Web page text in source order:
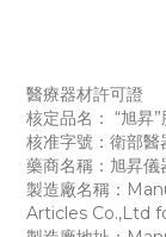
醫療器材許可證
核定品名： “旭昇”
核准字號：衛部
藥商名稱：旭昇儀
製造廠名稱：
Articles Co.,Ltd